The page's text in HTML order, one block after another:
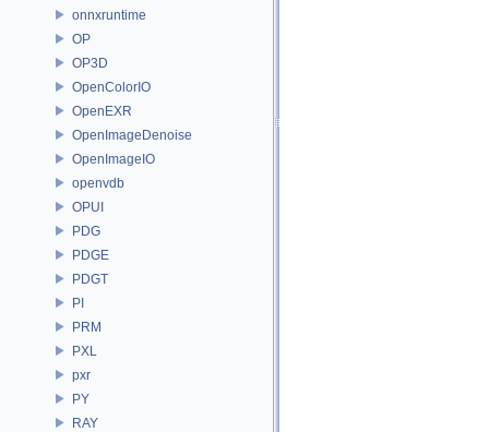
onnxruntime
OP
OP3D
OpenColorIO
OpenEXR
OpenImageDenoise
OpenImageIO
openvdb
OPUI
PDG
PDGE
PDGT
PI
PRM
PXL
pxr
PY
RAY